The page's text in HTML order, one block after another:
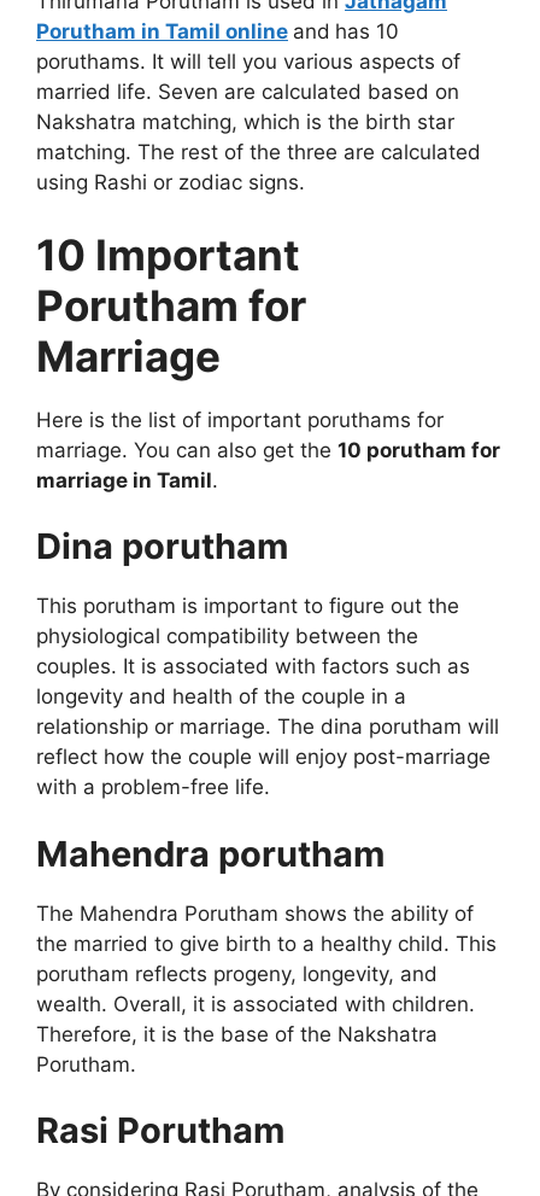
Porutham in Tamil online and has 10
poruthams. It will tell you various aspects of
married life. Seven are calculated based on
Nakshatra matching, which is the birth star
matching. The rest of the three are calculated
using Rashi or zodiac signs.
10 Important
Porutham for
Marriage
Here is the list of important poruthams for
marriage. You can also get the 10 porutham for
marriage in Tamil.
Dina porutham
This porutham is important to figure out the
physiological compatibility between the
couples. It is associated with factors such as
longevity and health of the couple in a
relationship or marriage. The dina porutham will
reflect how the couple will enjoy post-marriage
with a problem-free life.
Mahendra porutham
The Mahendra Porutham shows the ability of
the married to give birth to a healthy child. This
porutham reflects progeny, longevity, and
wealth. Overall, it is associated with children.
Therefore, it is the base of the Nakshatra
Porutham.
Rasi Porutham
By considering Rasi Porutham, analysis of the